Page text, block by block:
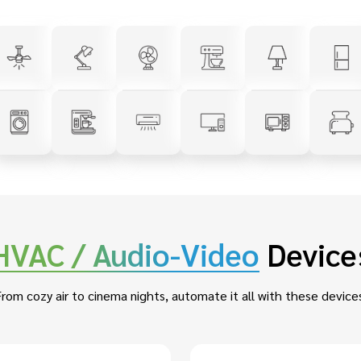
/ Audio-Video
cozy air to cinema nights, automate it all with these